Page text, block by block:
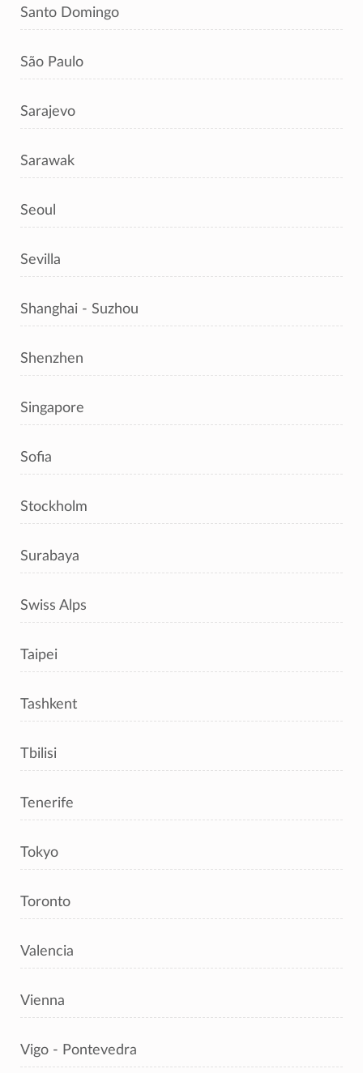
Santo Domingo
São Paulo
Sarajevo
Sarawak
Seoul
Sevilla
Shanghai - Suzhou
Shenzhen
Singapore
Sofia
Stockholm
Surabaya
Swiss Alps
Taipei
Tashkent
Tbilisi
Tenerife
Tokyo
Toronto
Valencia
Vienna
Vigo - Pontevedra